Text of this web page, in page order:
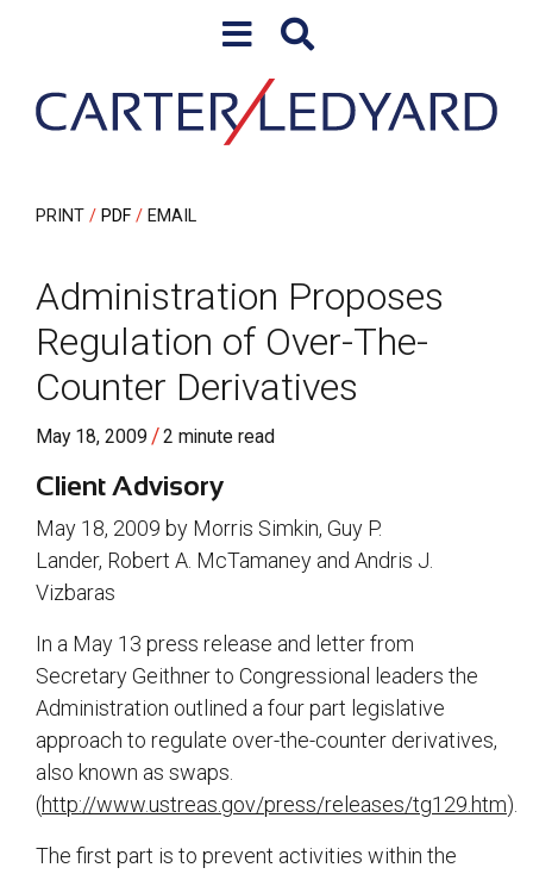
PRINT PDF EMAIL
Administration Proposes
Regulation of Over-The-
Counter Derivatives
May 18, 2009 /2 minute read
Client Advisory
May 18, 2009 by Morris Simkin, Guy P.
Lander, Robert A. McTamaney and Andris J.
Vizbaras
In a May 13 press release and letter from
Secretary Geithner to Congressional leaders the
Administration outlined a four part legislative
approach to regulate over-the-counter derivatives,
also known as swaps.
(http://www.ustreas.gov/press/releases/tg129.htm).
The first part is to prevent activities within the